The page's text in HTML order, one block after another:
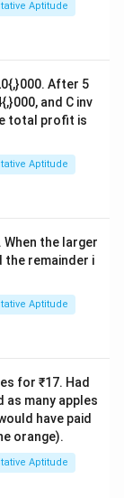
Aptitude
After 5
and C inv
total profit is
Aptitude
. When the larger
the remainder i
Aptitude
for ₹17. Had
as many apples
have paid
orange).
Aptitude